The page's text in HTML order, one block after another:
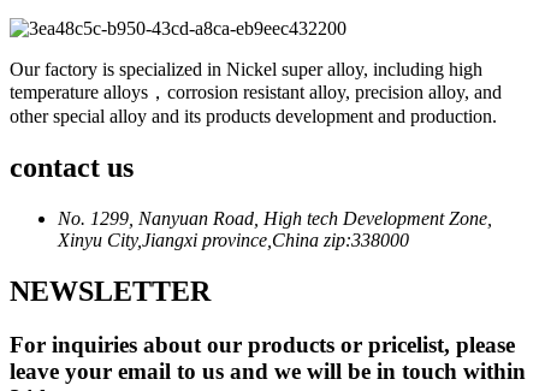
Our factory is specialized in Nickel super alloy, including high
temperature alloys，corrosion resistant alloy, precision alloy, and
other special alloy and its products development and production.
contact us
No. 1299, Nanyuan Road, High tech Development Zone,
Xinyu City,Jiangxi province,China zip:338000
NEWSLETTER
For inquiries about our products or pricelist, please
leave your email to us and we will be in touch within